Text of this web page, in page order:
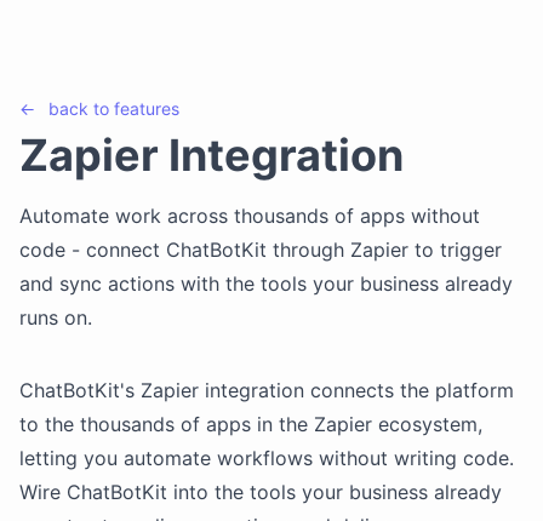
← back to features
Zapier Integration
Automate work across thousands of apps without
code - connect ChatBotKit through Zapier to trigger
and sync actions with the tools your business already
runs on.
ChatBotKit's Zapier integration connects the platform
to the thousands of apps in the Zapier ecosystem,
letting you automate workflows without writing code.
Wire ChatBotKit into the tools your business already